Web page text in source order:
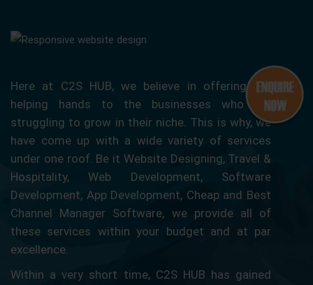
Here at C2S HUB, we believe in offering our
helping hands to the businesses who are
struggling to grow in their niche. This is why, we
have come up with a wide variety of services
under one roof. Be it Website Designing, Travel &
Hospitality, Web Development, Software
Development, App Development, Cheap and Best
Channel Manager Software, we provide all of
these services within your budget and at par
excellence.
Within a very short time, C2S HUB has gained